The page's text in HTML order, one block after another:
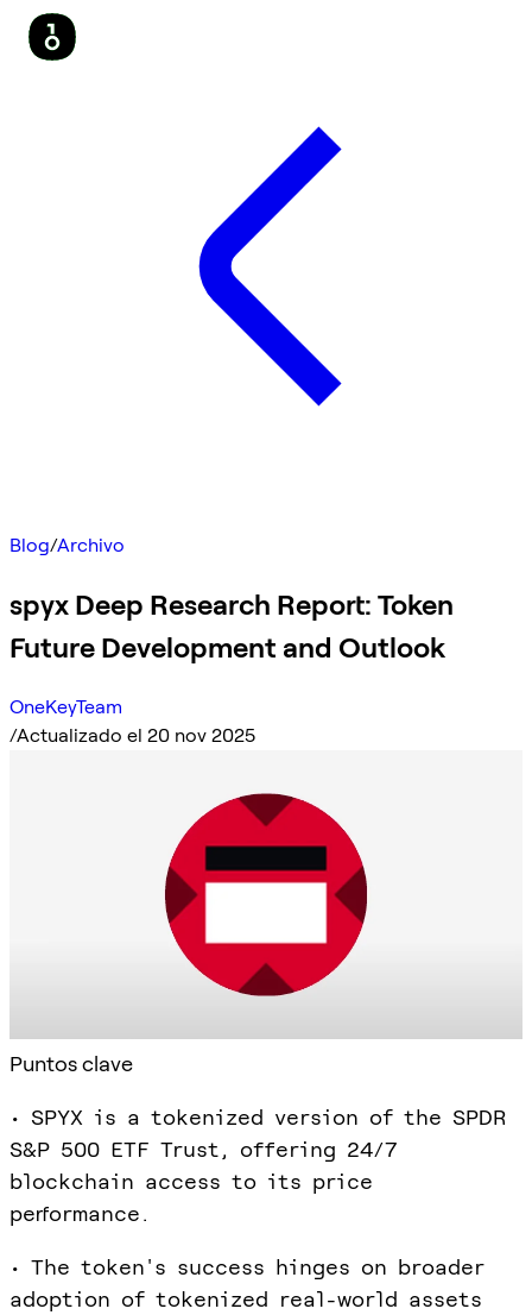
Blog/Archivo
spyx Deep Research Report: Token
Future Development and Outlook
OneKeyTeam
/Actualizado el 20 nov 2025
Puntos clave
• SPYX is a tokenized version of the SPDR
S&P 500 ETF Trust, offering 24/7
blockchain access to its price
performance.
• The token's success hinges on broader
adoption of tokenized real-world assets